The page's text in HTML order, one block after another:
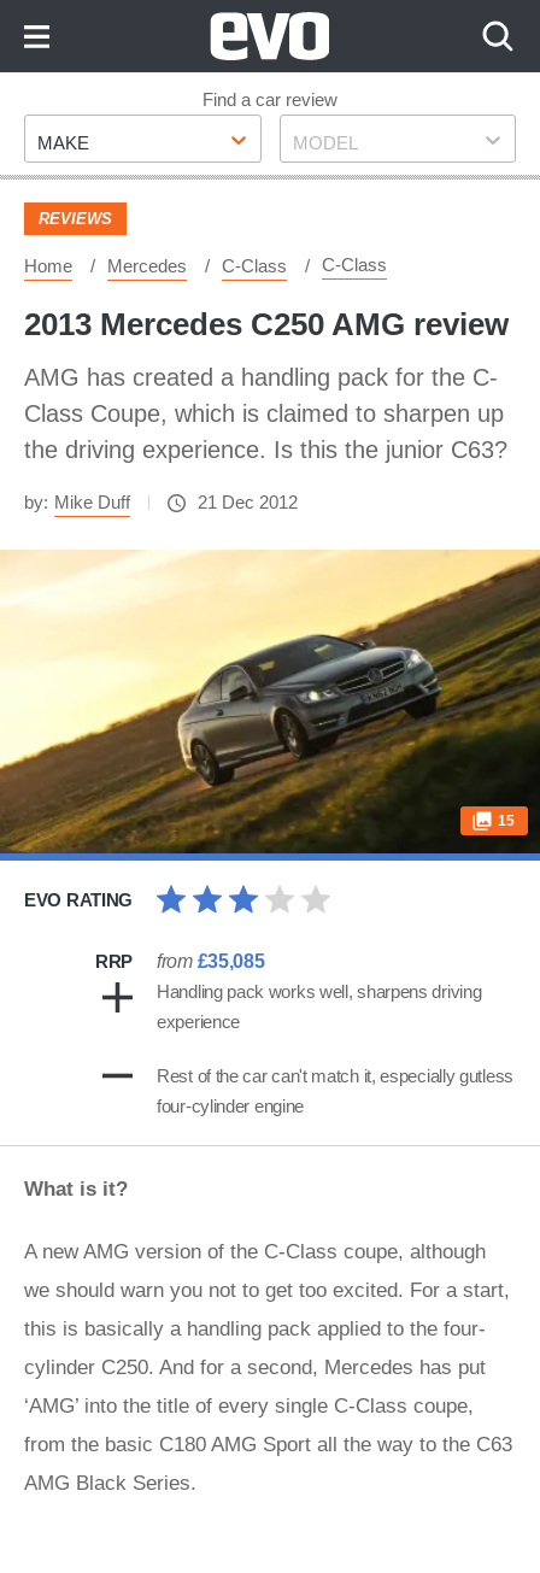
Footer
Find a car review
Make
MAKE Model
MODEL
REVIEWS
Home Mercedes C-Class C-Class
2013 Mercedes C250 AMG review
AMG has created a handling pack for the C-
Class Coupe, which is claimed to sharpen up
the driving experience. Is this the junior C63?
by: Mike Duff 21 Dec 2012
15
EVO RATING
RRP from £35,085
Handling pack works well, sharpens driving
experience
Rest of the car can't match it, especially gutless
four-cylinder engine
What is it?
A new AMG version of the C-Class coupe, although
we should warn you not to get too excited. For a start,
this is basically a handling pack applied to the four-
cylinder C250. And for a second, Mercedes has put
‘AMG’ into the title of every single C-Class coupe,
from the basic C180 AMG Sport all the way to the C63
AMG Black Series.